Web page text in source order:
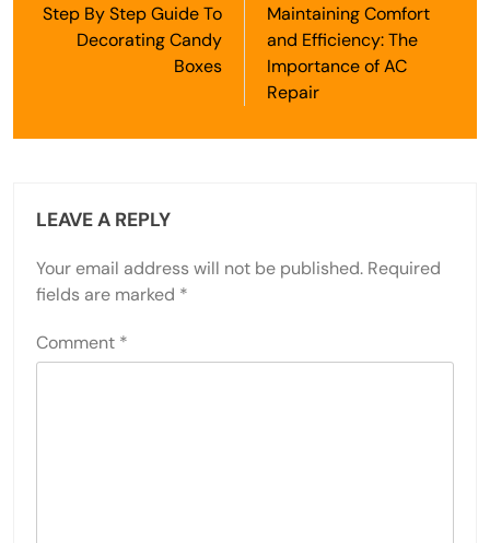
navigation
Step By Step Guide To
Decorating Candy
Boxes
Maintaining Comfort
and Efficiency: The
Importance of AC
Repair
LEAVE A REPLY
Your email address will not be published. Required
fields are marked *
Comment *